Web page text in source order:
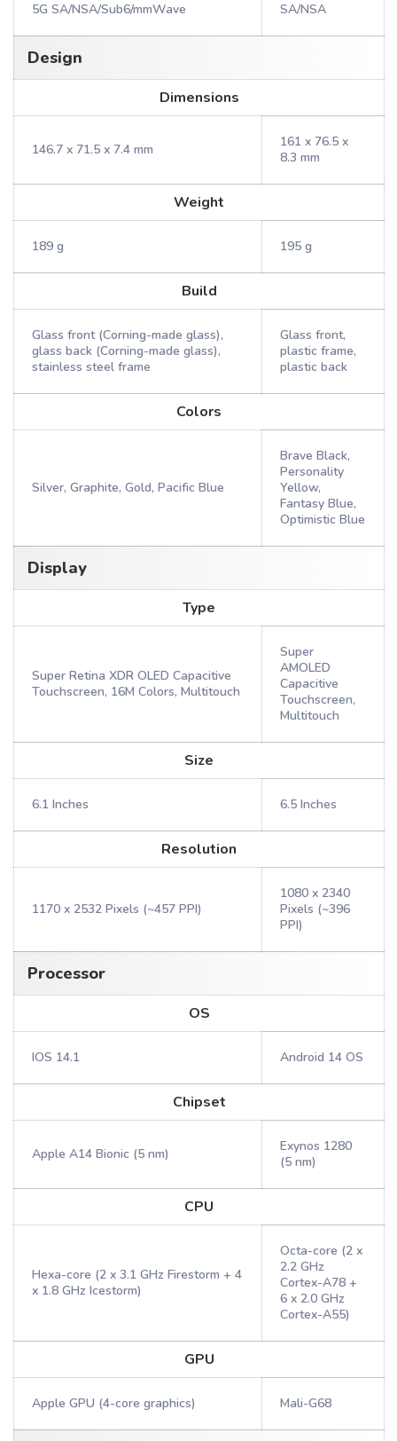
5G SA/NSA/Sub6/mmWave SA/NSA
Design
Dimensions
146.7 x 71.5 x 7.4 mm
161 x 76.5 x
8.3 mm
Weight
189 g 195 g
Build
Glass front (Corning-made glass),
glass back (Corning-made glass),
stainless steel frame
Glass front,
plastic frame,
plastic back
Colors
Silver, Graphite, Gold, Pacific Blue
Brave Black,
Personality
Yellow,
Fantasy Blue,
Optimistic Blue
Display
Type
Super Retina XDR OLED Capacitive
Touchscreen, 16M Colors, Multitouch
Super
AMOLED
Capacitive
Touchscreen,
Multitouch
Size
6.1 Inches 6.5 Inches
Resolution
1170 x 2532 Pixels (~457 PPI)
1080 x 2340
Pixels (~396
PPI)
Processor
OS
IOS 14.1 Android 14 OS
Chipset
Apple A14 Bionic (5 nm)
Exynos 1280
(5 nm)
CPU
Hexa-core (2 x 3.1 GHz Firestorm + 4
x 1.8 GHz Icestorm)
Octa-core (2 x
2.2 GHz
Cortex-A78 +
6 x 2.0 GHz
Cortex-A55)
GPU
Apple GPU (4-core graphics) Mali-G68